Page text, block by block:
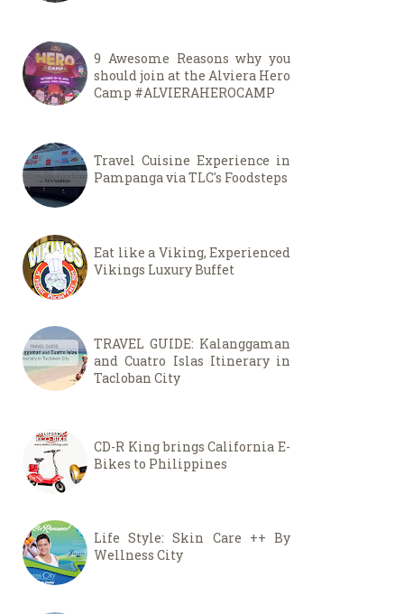
9 Awesome Reasons why you
should join at the Alviera Hero
Camp #ALVIERAHEROCAMP
Travel Cuisine Experience in
Pampanga via TLC's Foodsteps
Eat like a Viking, Experienced
Vikings Luxury Buffet
TRAVEL GUIDE: Kalanggaman
and Cuatro Islas Itinerary in
Tacloban City
CD-R King brings California E-
Bikes to Philippines
Life Style: Skin Care ++ By
Wellness City